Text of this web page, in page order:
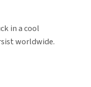
in a cool
worldwide.